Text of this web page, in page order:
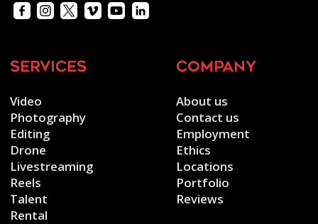
services
Video
Photography
Editing
Drone
Livestreaming
Reels
Talent
Rental
company
About us
Contact us
Employment
Ethics
Locations
Portfolio
Reviews